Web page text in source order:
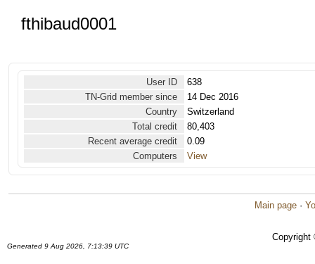
fthibaud0001
User ID
638
TN-Grid member since
14 Dec 2016
Country
Switzerland
Total credit
80,403
Recent average credit
0.09
Computers
View
Main page ·
Copyright
Generated 9 Aug 2026, 7:13:39 UTC